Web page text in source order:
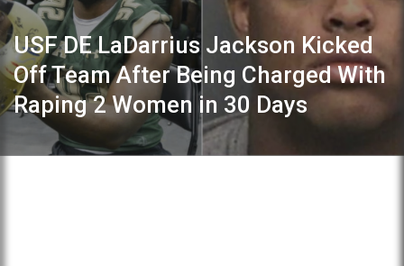
USF DE LaDarrius Jackson Kicked
Off Team After Being Charged With
Raping 2 Women in 30 Days